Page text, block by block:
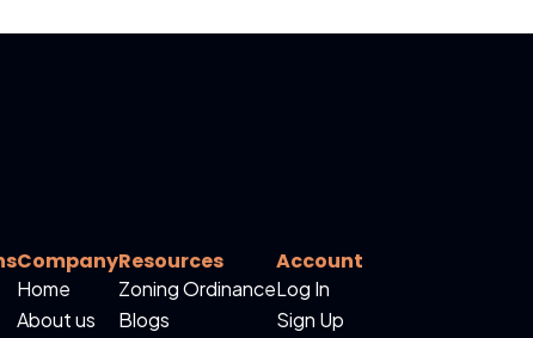
Company
Home
About us
Resources
Zoning Ordinance
Blogs
Account
Log In
Sign Up